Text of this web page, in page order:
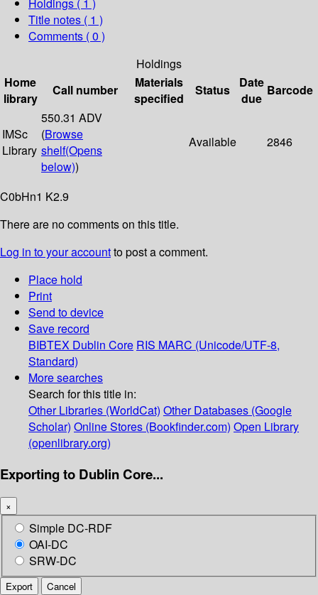
Holdings ( 1 )
Title notes ( 1 )
Comments ( 0 )
Holdings
Home
library
Call number
Materials
specified
Status
Date
due
Barcode
IMSc
Library
550.31 ADV
(Browse
shelf(Opens
below))
Available 2846
C0bHn1 K2.9
There are no comments on this title.
Log in to your accountto post a comment.
Place hold
Print
Send to device
Save record
BIBTEX Dublin Core RIS MARC (Unicode/UTF-8,
Standard)
More searches
Search for this title in:
Other Libraries (WorldCat) Other Databases (Google
Scholar) Online Stores (Bookfinder.com) Open Library
(openlibrary.org)
Exporting to Dublin Core...
×
Simple DC-RDF
OAI-DC
SRW-DC
Export Cancel